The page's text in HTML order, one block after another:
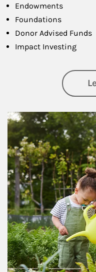
Endowments
Foundations
Donor Advised Funds
Impact Investing
Article Image